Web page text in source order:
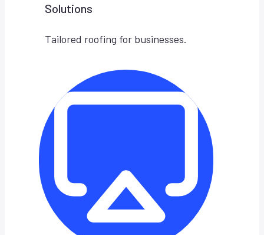
Solutions
Tailored roofing for businesses.